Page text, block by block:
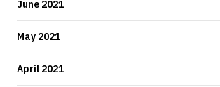
June 2021
May 2021
April 2021